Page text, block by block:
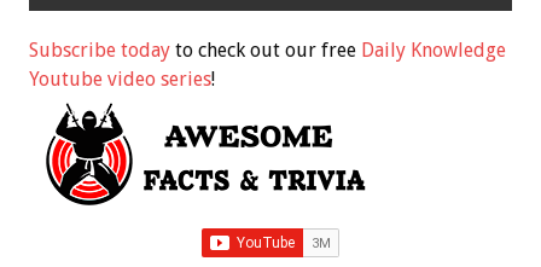
Subscribe today to check out our free Daily Knowledge
Youtube video series!